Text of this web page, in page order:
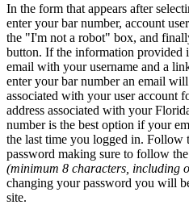
In the form that appears after
enter your bar number, account
the "I'm not a robot" box, and
button. If the information provided
email with your username and a
enter your bar number an email
associated with your user account
address associated with your
number is the best option if your
the last time you logged in. Follow
password making sure to follow
(minimum 8 characters, including
changing your password you will
site.